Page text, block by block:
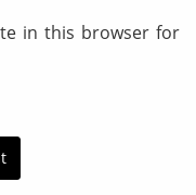
in this browser for